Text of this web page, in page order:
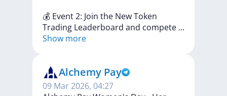
💰 Event2: Join the NewToken
Trading Leaderboard and compete ...
Show more
Alchemy Pay
09 Mar 2026, 04:27